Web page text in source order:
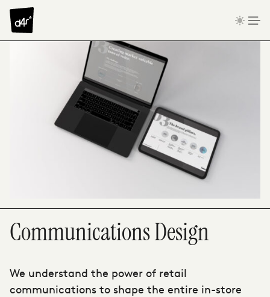
Skip to content
Communications Design
We understand the power of retail
communications to shape the entire in-store